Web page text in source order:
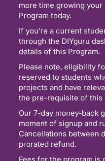
more time growing
Program today.
If you’re a current
through the DIYguru
details of this Program.
Please note, eligibility
reserved to students
projects and have
the pre-requisite of this
Our 7-day money-back
moment of signup and
Cancellations between
prorated refund.